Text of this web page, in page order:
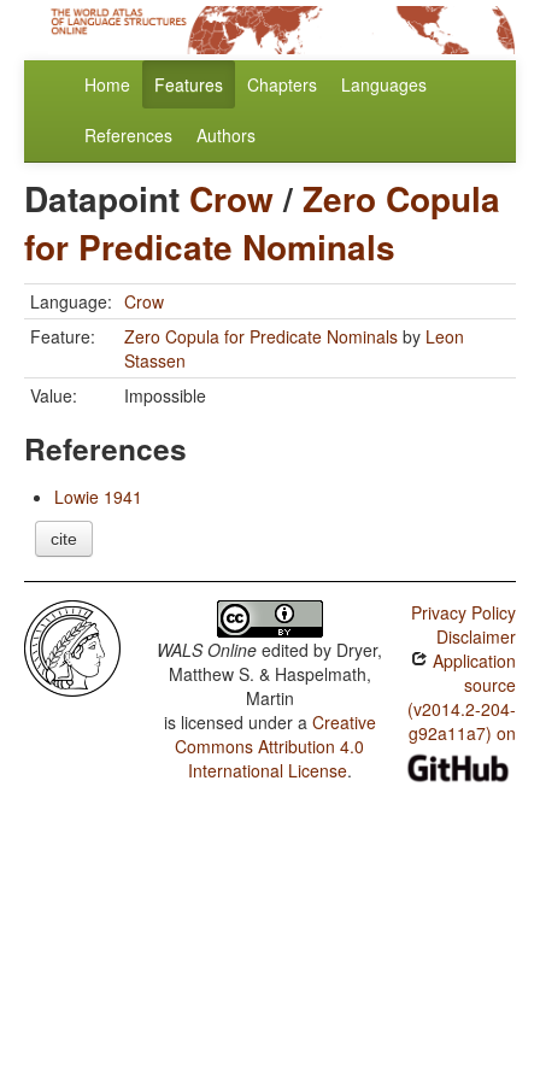
Home Features Chapters Languages
References Authors
Datapoint Crow/Zero Copula
for Predicate Nominals
Language: Crow
Feature:
Zero Copula for Predicate Nominals by Leon
Stassen
Value:
Impossible
References
Lowie 1941
cite
WALS Online edited by Dryer,
Matthew S. & Haspelmath,
Martin
is licensed under a Creative
Commons Attribution 4.0
International License.
Privacy Policy
Disclaimer
Application
source
(v2014.2-204-
g92a11a7) on